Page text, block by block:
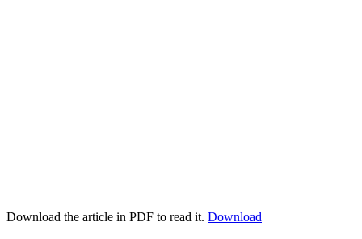
Download the article in PDF to read it. Download